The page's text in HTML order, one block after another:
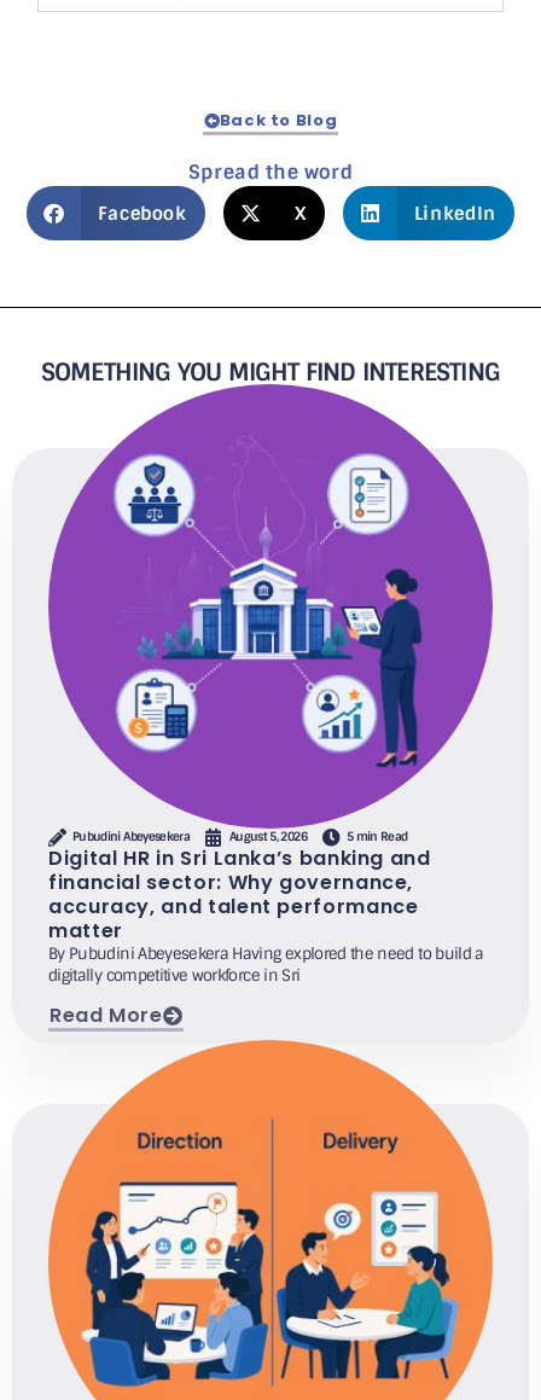
Back to Blog
Spread the word
Facebook X LinkedIn
SOMETHING YOU MIGHT FIND INTERESTING
Pubudini Abeyesekera August 5, 2026 5 min Read
Digital HR in Sri Lanka’s banking and
financial sector: Why governance,
accuracy, and talent performance
matter
By Pubudini Abeyesekera Having explored the need to build a
digitally competitive workforce in Sri
Read More